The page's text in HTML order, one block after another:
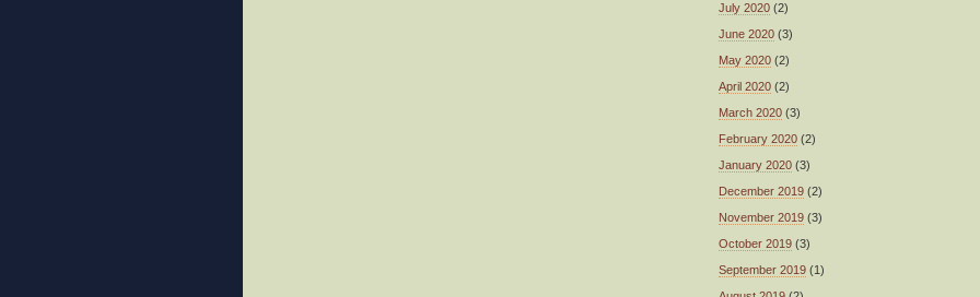
July 2020 (2)
June 2020 (3)
May 2020 (2)
April 2020 (2)
March 2020 (3)
February 2020 (2)
January 2020 (3)
December 2019 (2)
November 2019 (3)
October 2019 (3)
September 2019 (1)